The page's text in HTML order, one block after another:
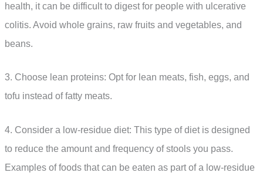
health, it can be difficult to digest for people with ulcerative
colitis. Avoid whole grains, raw fruits and vegetables, and
beans.
3. Choose lean proteins: Opt for lean meats, fish, eggs, and
tofu instead of fatty meats.
4. Consider a low-residue diet: This type of diet is designed
to reduce the amount and frequency of stools you pass.
Examples of foods that can be eaten as part of a low-residue